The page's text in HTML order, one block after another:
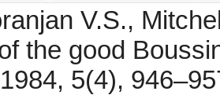
V.S.,
the good
5(4),